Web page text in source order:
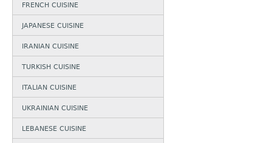
FRENCH CUISINE
JAPANESE CUISINE
IRANIAN CUISINE
TURKISH CUISINE
ITALIAN CUISINE
UKRAINIAN CUISINE
LEBANESE CUISINE